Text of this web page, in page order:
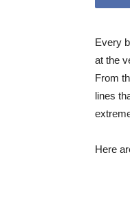
Every
at the
From
lines
Here